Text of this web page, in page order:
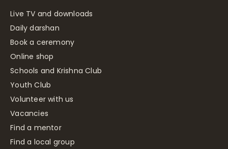
Live TV and downloads
Daily darshan
Book a ceremony
Online shop
Schools and Krishna Club
Youth Club
Volunteer with us
Vacancies
Find a mentor
Find a local group